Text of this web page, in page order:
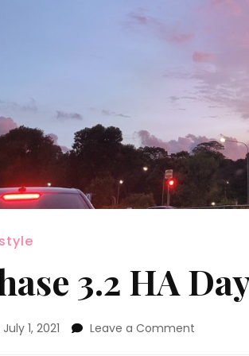
3.2 HA
July 1, 2021 Leave a Comment